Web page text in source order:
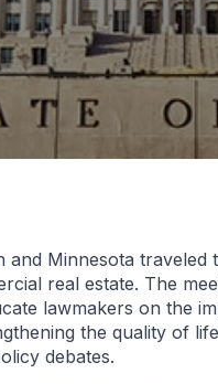
Minnesota traveled
real estate. The
lawmakers on the
the quality of
debates.